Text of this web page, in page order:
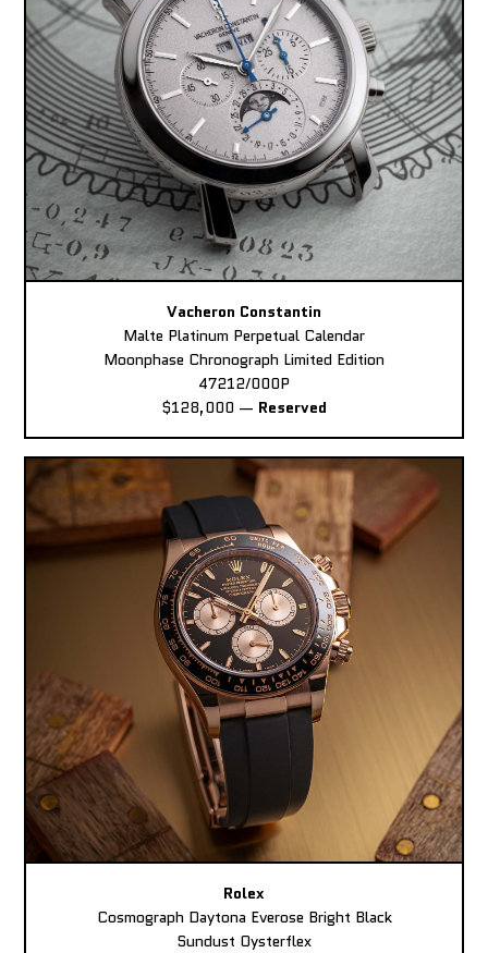
Vacheron Constantin
Malte Platinum Perpetual Calendar
Moonphase Chronograph Limited Edition
47212/000P
$128,000 — Reserved
Rolex
Cosmograph Daytona Everose Bright Black
Sundust Oysterflex